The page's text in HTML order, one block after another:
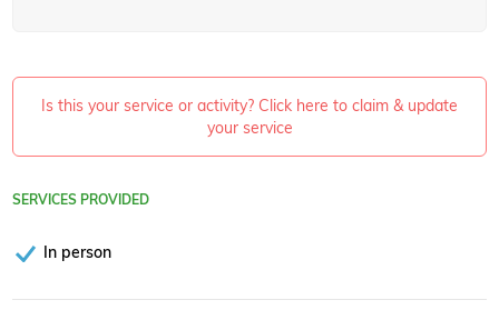
Is this your service or activity? Click here to claim & update
your service
SERVICES PROVIDED
In person